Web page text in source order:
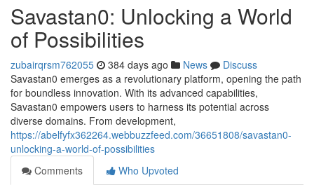
Savastan0: Unlocking a World
of Possibilities
zubairqrsm762055 384 days ago News
Discuss
Savastan0 emerges as a revolutionary platform, opening the path
for boundless innovation. With its advanced capabilities,
Savastan0 empowers users to harness its potential across
diverse domains. From development,
https://abelfyfx362264.webbuzzfeed.com/36651808/savastan0-
unlocking-a-world-of-possibilities
Comments
Who Upvoted